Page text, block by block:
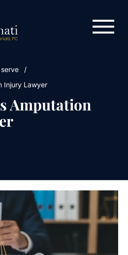
/
Injury Lawyer
Amputation